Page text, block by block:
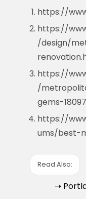
https://
https://
/design/
https://
/
gems-
https://
ums/best-
Read Also:
➝